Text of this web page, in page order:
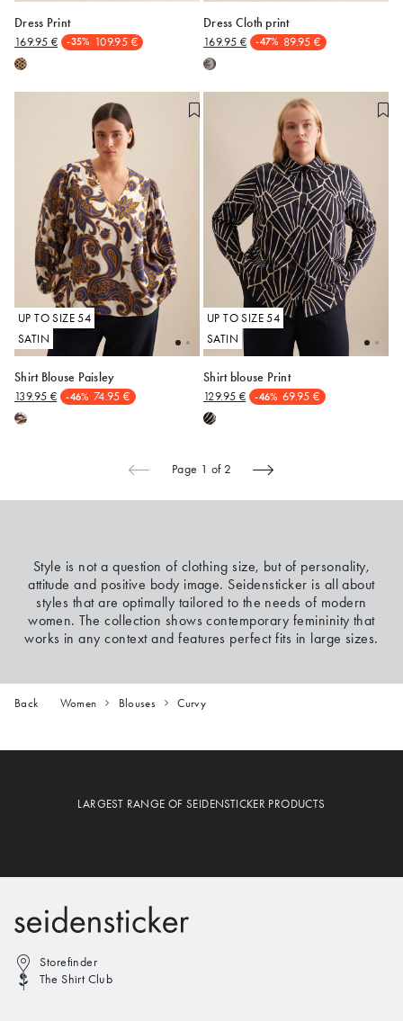
50
Dress Print
169.95 € -35% 109.95 €
50
Dress Cloth print
169.95 € -47% 89.95 €
50
UP TO SIZE 54
SATIN
Shirt Blouse Paisley
139.95 € -46% 74.95 €
50
UP TO SIZE 54
SATIN
Shirt blouse Print
129.95 € -46% 69.95 €
Page 1 of 2
Style is not a question of clothing size, but of personality,
attitude and positive body image. Seidensticker is all about
styles that are optimally tailored to the needs of modern
women. The collection shows contemporary femininity that
works in any context and features perfect fits in large sizes.
Back Women Blouses Curvy
LARGEST RANGE OF SEIDENSTICKER PRODUCTS
Storefinder
The Shirt Club